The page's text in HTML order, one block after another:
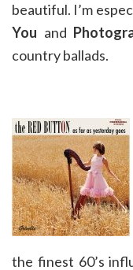
beautiful. I’m
You and
country ballads.
the finest 60’s